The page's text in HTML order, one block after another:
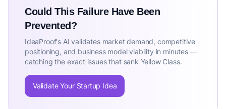
Could This Failure Have Been
Prevented?
IdeaProof's AI validates market demand, competitive
positioning, and business model viability in minutes —
catching the exact issues that sank Yellow Class.
Validate Your Startup Idea